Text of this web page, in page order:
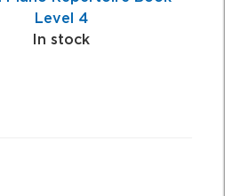
Level 4
In stock